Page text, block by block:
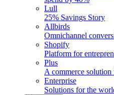
Lull
25% Savings Story
Allbirds
Omnichannel
Shopify
Platform for
Plus
A commerce
Enterprise
Solutions for the